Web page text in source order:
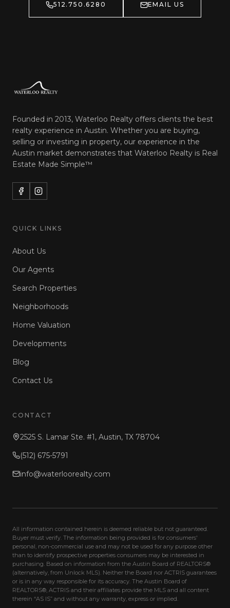
512.750.6280 EMAIL US
Founded in 2013, Waterloo Realty offers clients the best
realty experience in Austin. Whether you are buying,
selling or investing in property, our experience in the
Austin market demonstrates that Waterloo Realty is Real
Estate Made Simple™
QUICK LINKS
About Us
Our Agents
Search Properties
Neighborhoods
Home Valuation
Developments
Blog
Contact Us
CONTACT
2525 S. Lamar Ste. #1, Austin, TX 78704
(512) 675-5791
info@waterloorealty.com
All information contained herein is deemed reliable but not guaranteed.
Buyer must verify. The information being provided is for consumers'
personal, non-commercial use and may not be used for any purpose other
than to identify prospective properties consumers may be interested in
purchasing. Based on information from the Austin Board of REALTORS®
(alternatively, from Unlock MLS). Neither the Board nor ACTRIS guarantees
or is in any way responsible for its accuracy. The Austin Board of
REALTORS®, ACTRIS and their affiliates provide the MLS and all content
therein “AS IS” and without any warranty, express or implied.